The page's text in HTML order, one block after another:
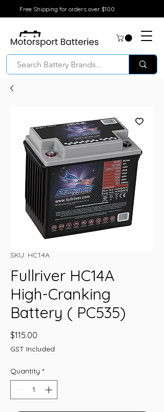
Free Shipping for orders over $100
SKU: HC14A
Fullriver HC14A
High-Cranking
Battery ( PC535)
$115.00
GST Included
Quantity *